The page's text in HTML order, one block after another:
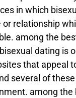
in which
relationship
among the
dating is
that appeal
several of
among the